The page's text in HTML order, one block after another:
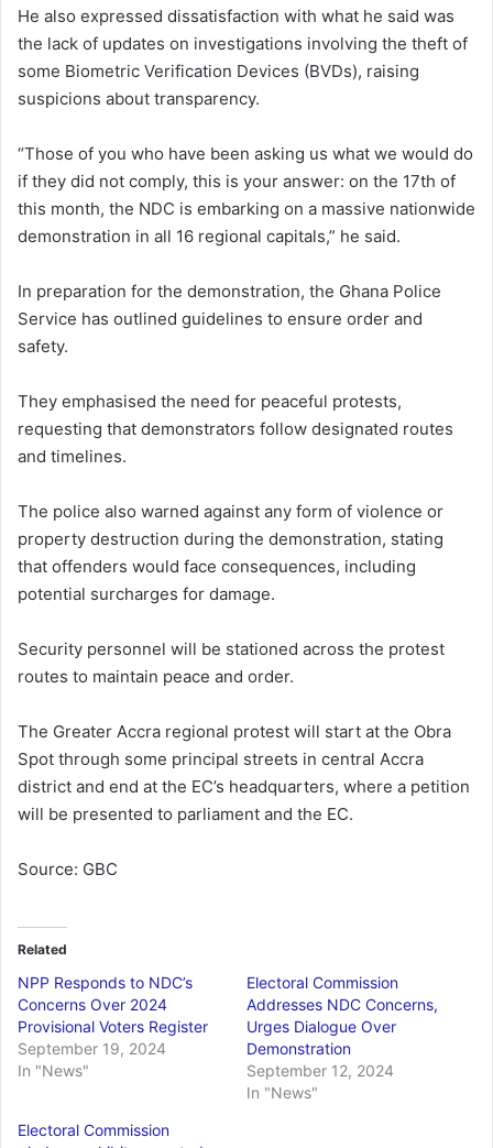
He also expressed dissatisfaction with what he said was
the lack of updates on investigations involving the theft of
some Biometric Verification Devices (BVDs), raising
suspicions about transparency.
“Those of you who have been asking us what we would do
if they did not comply, this is your answer: on the 17th of
this month, the NDC is embarking on a massive nationwide
demonstration in all 16 regional capitals,” he said.
In preparation for the demonstration, the Ghana Police
Service has outlined guidelines to ensure order and
safety.
They emphasised the need for peaceful protests,
requesting that demonstrators follow designated routes
and timelines.
The police also warned against any form of violence or
property destruction during the demonstration, stating
that offenders would face consequences, including
potential surcharges for damage.
Security personnel will be stationed across the protest
routes to maintain peace and order.
The Greater Accra regional protest will start at the Obra
Spot through some principal streets in central Accra
district and end at the EC’s headquarters, where a petition
will be presented to parliament and the EC.
Source: GBC
Related
NPP Responds to NDC’s
Concerns Over 2024
Provisional Voters Register
September 19, 2024
In "News"
Electoral Commission
Addresses NDC Concerns,
Urges Dialogue Over
Demonstration
September 12, 2024
In "News"
Electoral Commission